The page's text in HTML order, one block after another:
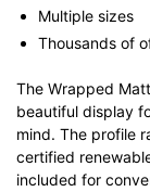
Multiple sizes
Thousands of
The Wrapped
beautiful display
mind. The profile
certified
included for